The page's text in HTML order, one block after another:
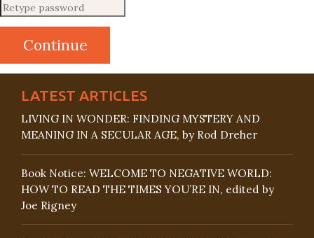
LATEST ARTICLES
LIVING IN WONDER: FINDING MYSTERY AND
MEANING IN A SECULAR AGE, by Rod Dreher
Book Notice: WELCOME TO NEGATIVE WORLD:
HOW TO READ THE TIMES YOU’RE IN, edited by
Joe Rigney